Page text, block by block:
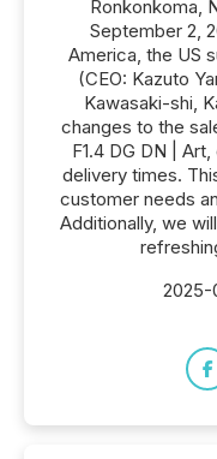
Ronkonkoma,
September 2,
America, the US
(CEO: Kazuto
Kawasaki-shi,
changes to the
F1.4 DG DN |
delivery times.
customer needs
Additionally, we
2025-